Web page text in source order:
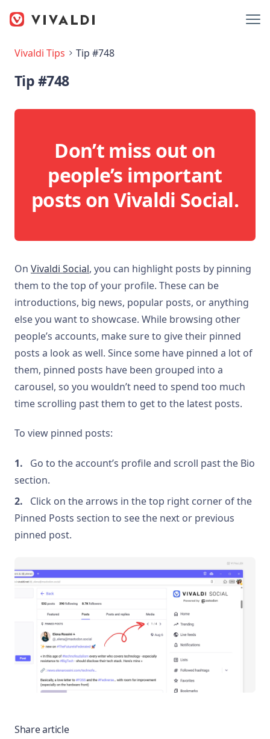
Vivaldi Tips Tip #748
Tip #748
Don’t miss out on
people’s important
posts on Vivaldi Social.
On Vivaldi Social, you can highlight posts by pinning
them to the top of your profile. These can be
introductions, big news, popular posts, or anything
else you want to showcase. While browsing other
people’s accounts, make sure to give their pinned
posts a look as well. Since some have pinned a lot of
them, pinned posts have been grouped into a
carousel, so you wouldn’t need to spend too much
time scrolling past them to get to the latest posts.
To view pinned posts:
Go to the account’s profile and scroll past the Bio
section.
Click on the arrows in the top right corner of the
Pinned Posts section to see the next or previous
pinned post.
Share article